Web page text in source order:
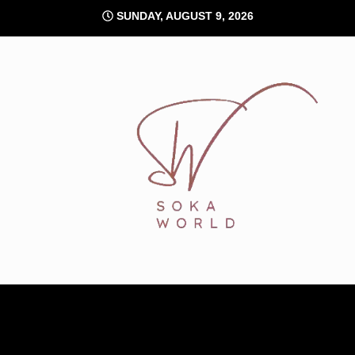
content
SUNDAY, AUGUST 9, 2026